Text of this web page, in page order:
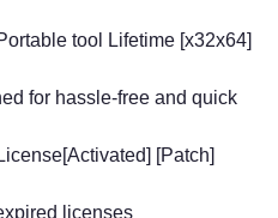
tool Lifetime [x32x64]
for hassle-free and quick
[Patch]
licenses